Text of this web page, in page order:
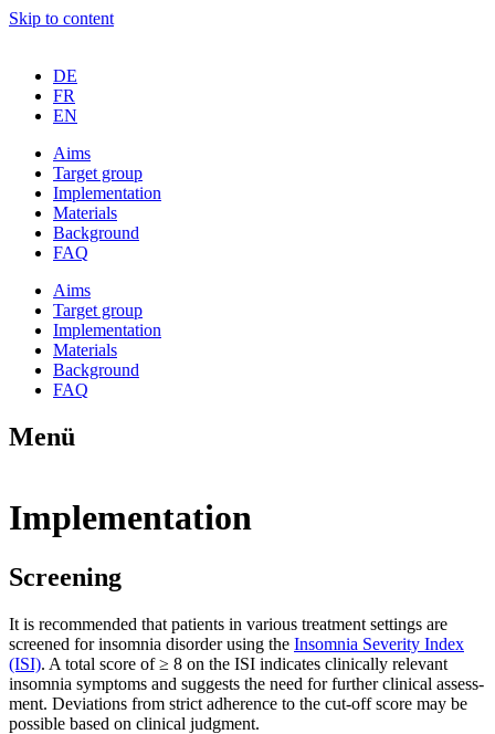
Skip to content
DE
FR
EN
Aims
Tar­get group
Imple­men­ta­ti­on
Mate­ri­als
Back­ground
FAQ
Aims
Tar­get group
Imple­men­ta­ti­on
Mate­ri­als
Back­ground
FAQ
Menü
Imple­men­ta­ti­on
Scree­ning
It is recom­men­ded that pati­ents in various tre­at­ment set­tings are
scree­ned for insom­nia dis­or­der using the Insom­nia Seve­ri­ty Index
(ISI). A total score of ≥ 8 on the ISI indi­ca­tes cli­ni­cal­ly rele­vant
insom­nia sym­ptoms and sug­gests the need for fur­ther cli­ni­cal assess­
ment. Devia­ti­ons from strict adhe­rence to the cut-off score may be
pos­si­ble based on cli­ni­cal judgment.